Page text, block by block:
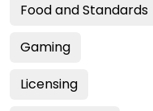
Food and Standards
Gaming
Licensing